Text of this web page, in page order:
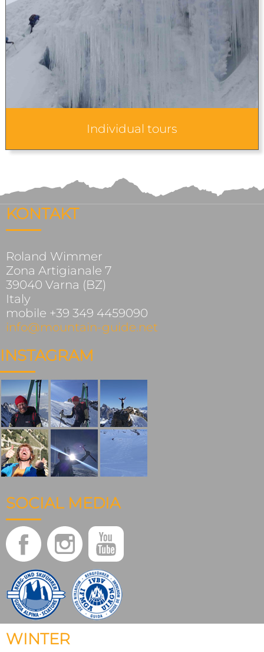
Individual tours
KONTAKT
Roland Wimmer
Zona Artigianale 7
39040 Varna (BZ)
Italy
mobile +39 349 4459090
info@mountain-guide.net
INSTAGRAM
SOCIAL MEDIA
WINTER